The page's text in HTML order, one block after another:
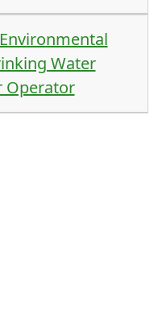
Water
Operator